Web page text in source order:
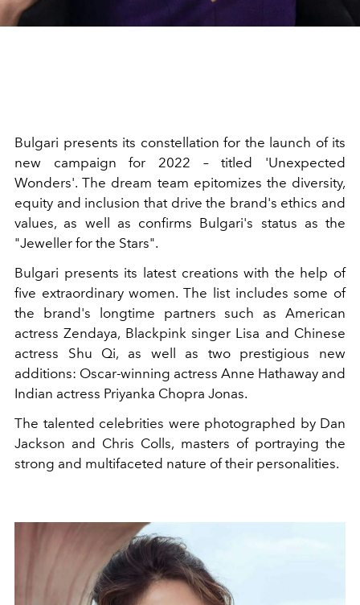
Bulgari presents its constellation for the launch of its
new campaign for 2022 – titled 'Unexpected
Wonders'. The dream team epitomizes the diversity,
equity and inclusion that drive the brand's ethics and
values, as well as confirms Bulgari's status as the
"Jeweller for the Stars".
Bulgari presents its latest creations with the help of
five extraordinary women. The list includes some of
the brand's longtime partners such as American
actress Zendaya, Blackpink singer Lisa and Chinese
actress Shu Qi, as well as two prestigious new
additions: Oscar-winning actress Anne Hathaway and
Indian actress Priyanka Chopra Jonas.
The talented celebrities were photographed by Dan
Jackson and Chris Colls, masters of portraying the
strong and multifaceted nature of their personalities.